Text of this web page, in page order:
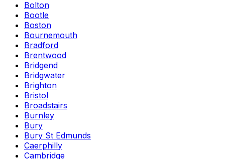
Bolton
Bootle
Boston
Bournemouth
Bradford
Brentwood
Bridgend
Bridgwater
Brighton
Bristol
Broadstairs
Burnley
Bury
Bury St Edmunds
Caerphilly
Cambridge